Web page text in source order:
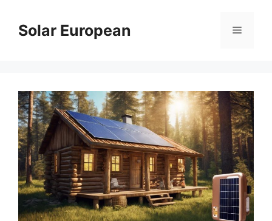
contentSolar European Menu